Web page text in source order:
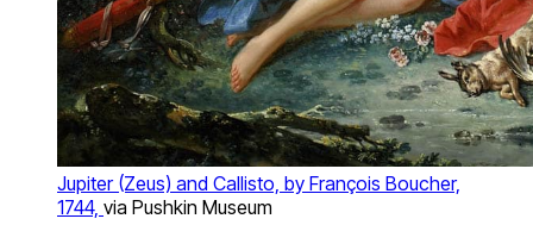
Jupiter (Zeus) and Callisto, by François Boucher,
1744, via Pushkin Museum